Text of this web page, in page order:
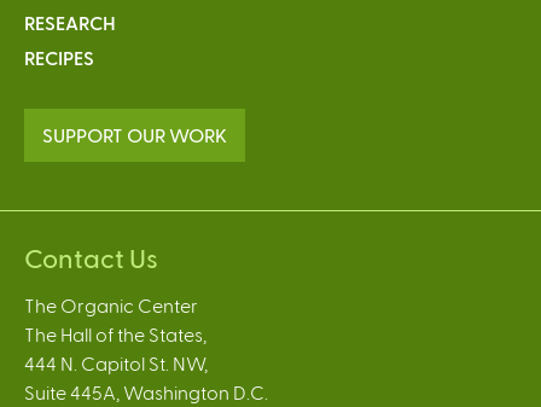
RESEARCH
RECIPES
SUPPORT OUR WORK
Contact Us
The Organic Center
The Hall of the States,
444 N. Capitol St. NW,
Suite 445A, Washington D.C.